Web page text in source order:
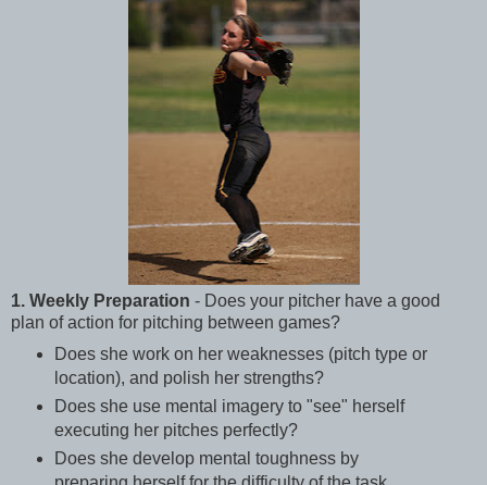
1. Weekly Preparation - Does your pitcher have a good
plan of action for pitching between games?
Does she work on her weaknesses (pitch type or
location), and polish her strengths?
Does she use mental imagery to "see" herself
executing her pitches perfectly?
Does she develop mental toughness by